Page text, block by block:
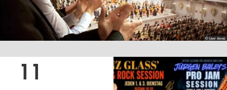
© Uwe Arens
11